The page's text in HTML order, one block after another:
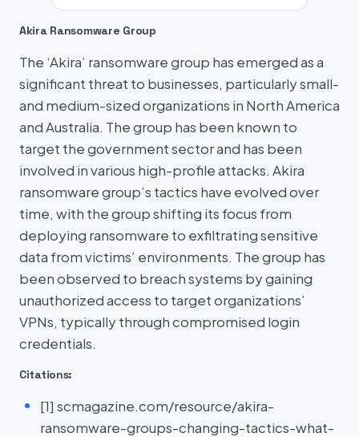
Akira Ransomware Group
The ‘Akira’ ransomware group has emerged as a
significant threat to businesses, particularly small-
and medium-sized organizations in North America
and Australia. The group has been known to
target the government sector and has been
involved in various high-profile attacks. Akira
ransomware group’s tactics have evolved over
time, with the group shifting its focus from
deploying ransomware to exfiltrating sensitive
data from victims’ environments. The group has
been observed to breach systems by gaining
unauthorized access to target organizations’
VPNs, typically through compromised login
credentials.
Citations:
[1] scmagazine.com/resource/akira-
ransomware-groups-changing-tactics-what-